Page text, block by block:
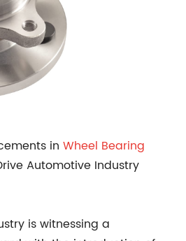
inWheel Bearing
Automotive Industry
is witnessing a